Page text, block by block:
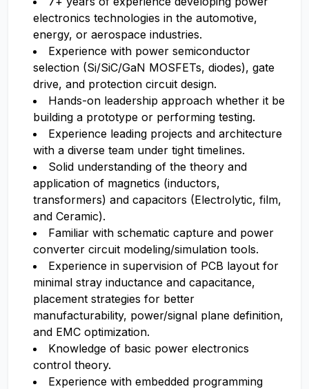
electronics technologies in the automotive,
energy, or aerospace industries.
Experience with power semiconductor
selection (Si/SiC/GaN MOSFETs, diodes), gate
drive, and protection circuit design.
Hands-on leadership approach whether it be
building a prototype or performing testing.
Experience leading projects and architecture
with a diverse team under tight timelines.
Solid understanding of the theory and
application of magnetics (inductors,
transformers) and capacitors (Electrolytic, film,
and Ceramic).
Familiar with schematic capture and power
converter circuit modeling/simulation tools.
Experience in supervision of PCB layout for
minimal stray inductance and capacitance,
placement strategies for better
manufacturability, power/signal plane definition,
and EMC optimization.
Knowledge of basic power electronics
control theory.
Experience with embedded programming